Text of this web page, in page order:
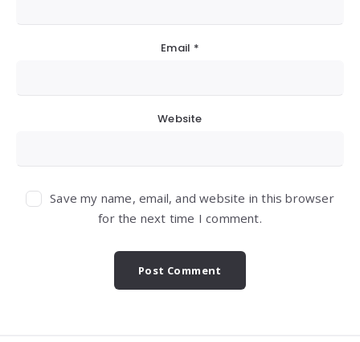
Email *
Website
Save my name, email, and website in this browser
for the next time I comment.